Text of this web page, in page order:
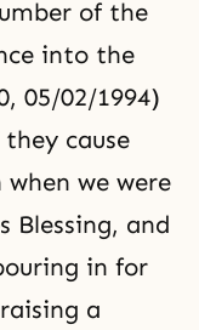
of the
into the
05/02/1994)
cause
we were
Blessing, and
in for
a